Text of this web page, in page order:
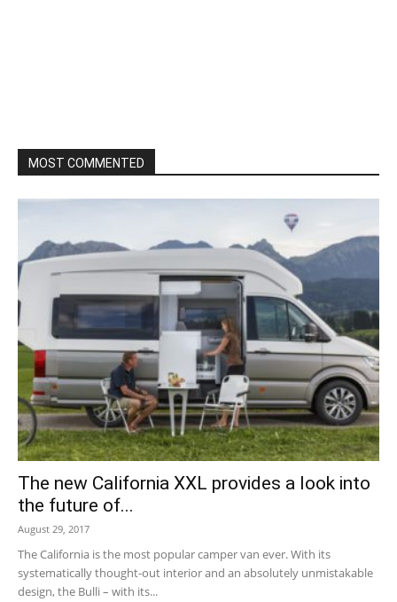
MOST COMMENTED
The new California XXL provides a look into
the future of...
August 29, 2017
The California is the most popular camper van ever. With its
systematically thought-out interior and an absolutely unmistakable
design, the Bulli – with its...